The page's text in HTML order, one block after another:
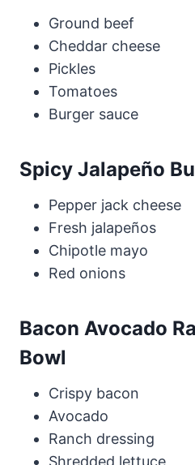
Ground beef
Cheddar cheese
Pickles
Tomatoes
Burger sauce
Spicy Jalapeño
Pepper jack cheese
Fresh jalapeños
Chipotle mayo
Red onions
Bacon Avocado
Bowl
Crispy bacon
Avocado
Ranch dressing
Shredded lettuce